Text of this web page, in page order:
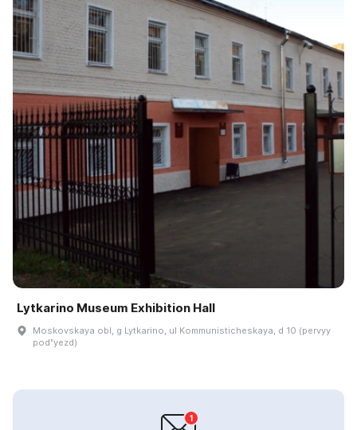
Lytkarino Museum Exhibition Hall
Moskovskaya obl, g Lytkarino, ul Kommunisticheskaya, d 10 (pervyy
podʺyezd)